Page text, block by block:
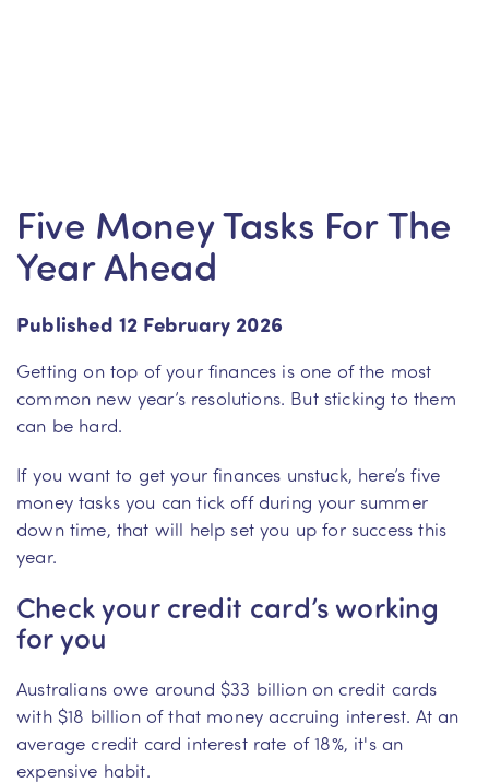
Five Money Tasks For The
Year Ahead
Published 12 February 2026
Getting on top of your finances is one of the most
common new year’s resolutions. But sticking to them
can be hard.
If you want to get your finances unstuck, here’s five
money tasks you can tick off during your summer
down time, that will help set you up for success this
year.
Check your credit card’s working
for you
Australians owe around $33 billion on credit cards
with $18 billion of that money accruing interest. At an
average credit card interest rate of 18%, it's an
expensive habit.